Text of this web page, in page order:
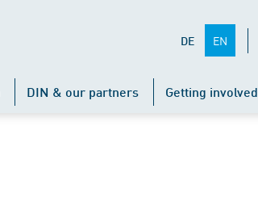
DE EN
DIN & our partners Getting involved